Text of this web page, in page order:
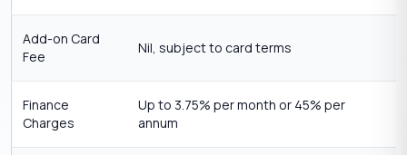
Add-on Card
Fee
Nil, subject to card terms
Finance
Charges
Up to 3.75% per month or 45% per
annum